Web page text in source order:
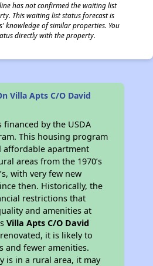
has not confirmed the waiting list
This waiting list status forecast is
knowledge of similar properties. You
directly with the property.
Villa Apts C/O David
financed by the USDA
This housing program
affordable apartment
areas from the 1970’s
with very few new
then. Historically, the
restrictions that
and amenities at
Villa Apts C/O David
it is likely to
and fewer amenities.
is in a rural area, it may